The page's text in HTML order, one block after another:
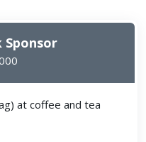
Sponsor
at coffee and tea